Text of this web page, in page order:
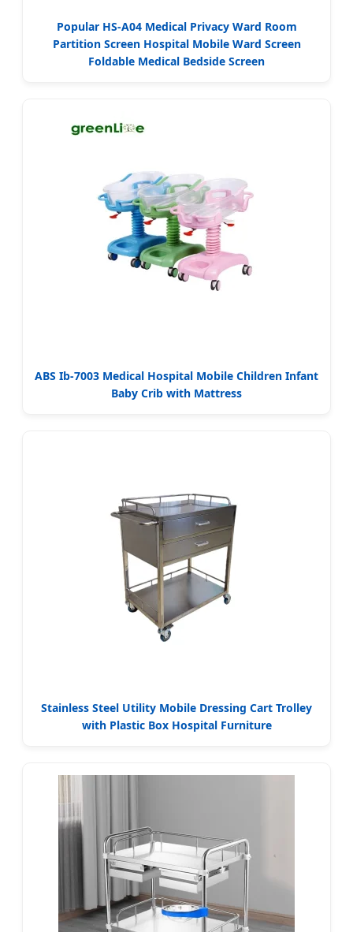
Popular HS-A04 Medical Privacy Ward Room
Partition Screen Hospital Mobile Ward Screen
Foldable Medical Bedside Screen
ABS Ib-7003 Medical Hospital Mobile Children Infant
Baby Crib with Mattress
Stainless Steel Utility Mobile Dressing Cart Trolley
with Plastic Box Hospital Furniture